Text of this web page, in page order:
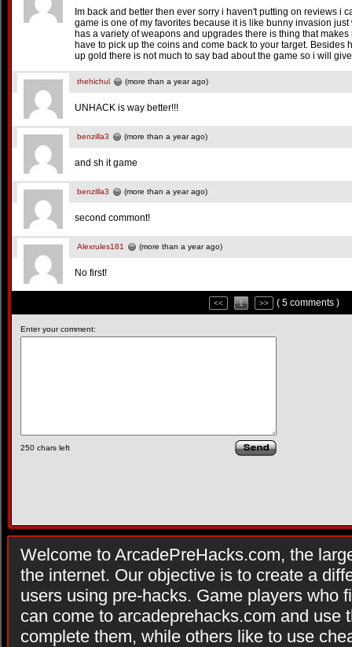
Im back and better then ever sorry i haven't putting on reviews i
game is one of my favorites because it is like bunny invasion
has a variety of weapons and upgrades there is thing that
have to pick up the coins and come back to your target. Besides
up gold there is not much to say bad about the game so i will
thehichul (more than a year ago)
UNHACK is way better!!!
benzilla3 (more than a year ago)
and sh it game
benzilla3 (more than a year ago)
second commont!
Alexrules181 (more than a year ago)
No first!
<< 1 >> ( 5 comments )
Enter your comment:
250 chars left
Welcome to ArcadePreHacks.com, the
the internet. Our objective is to create a
users using pre-hacks. Game players who
can come to arcadeprehacks.com and use
complete them, while others like to use